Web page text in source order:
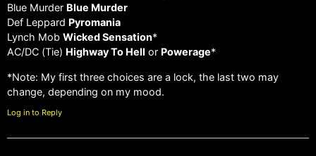
Blue Murder Blue Murder
Def Leppard Pyromania
Lynch Mob Wicked Sensation*
AC/DC (Tie) Highway To Hell or Powerage*
*Note: My first three choices are a lock, the last two may
change, depending on my mood.
Log in to Reply